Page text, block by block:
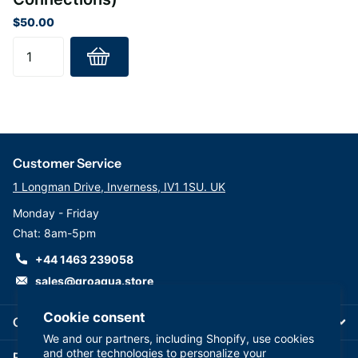
Cookie consent
We and our partners, including Shopify, use cookies
and other technologies to personalize your
(Stage 6) Mineral cartridge: AIMRO-QC
This replacement Reverse Osmosis Filter set is suitable for all
leading brands of RO System
$50.00
Company
Customer Service
1 Longman Drive, Inverness, IV1 1SU. UK
Monday - Friday
Chat: 8am-5pm
+44 1463 239058
sales@groaqua.store